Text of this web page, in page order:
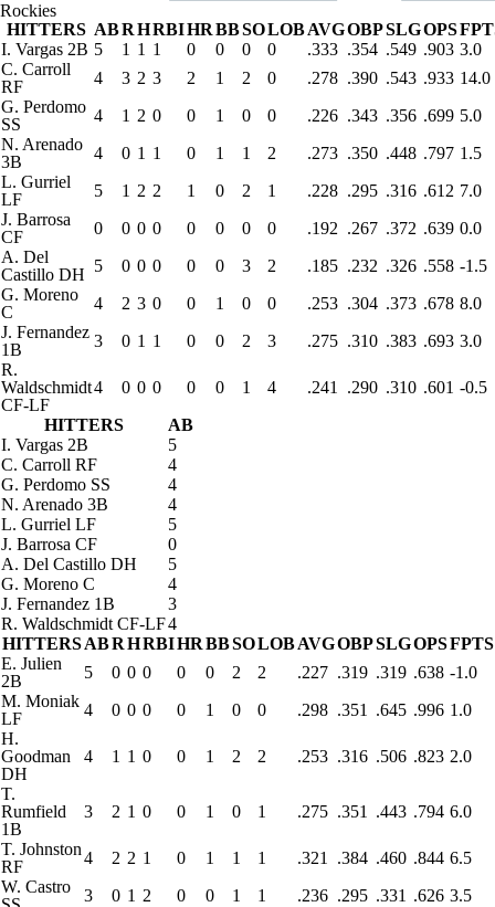
Rockies
HITTERS ABRHRBIHRBBSOLOBAVGOBPSLGOPS
I. Vargas 2B 5 1 1 1 0 0 0 0 .333 .354 .549 .903 3.0
C. Carroll
RF
4 3 2 3 2 1 2 0 .278 .390 .543 .933 14.0
G. Perdomo
SS
4 1 2 0 0 1 0 0 .226 .343 .356 .699 5.0
N. Arenado
3B
4 0 1 1 0 1 1 2 .273 .350 .448 .797 1.5
L. Gurriel
LF
5 1 2 2 1 0 2 1 .228 .295 .316 .612 7.0
J. Barrosa
CF
0 0 0 0 0 0 0 0 .192 .267 .372 .639 0.0
A. Del
Castillo DH 5 0 0 0 0 0 3 2 .185 .232 .326 .558 -1.5
G. Moreno
C
4 2 3 0 0 1 0 0 .253 .304 .373 .678 8.0
J. Fernandez
1B
3 0 1 1 0 0 2 3 .275 .310 .383 .693 3.0
R.
Waldschmidt
CF-LF
4 0 0 0 0 0 1 4 .241 .290 .310 .601 -0.5
HITTERS
AB
I. Vargas 2B
5
C. Carroll RF
4
G. Perdomo SS
4
N. Arenado 3B
4
L. Gurriel LF
5
J. Barrosa CF
0
A. Del Castillo DH
5
G. Moreno C
4
J. Fernandez 1B
3
R. Waldschmidt CF-LF4
HITTERS ABRHRBIHRBBSOLOBAVGOBPSLGOPSFPTS
E. Julien
2B
5 0 0 0 0 0 2 2 .227 .319 .319 .638 -1.0
M. Moniak
LF
4 0 0 0 0 1 0 0 .298 .351 .645 .996 1.0
H.
Goodman
DH
4 1 1 0 0 1 2 2 .253 .316 .506 .823 2.0
T.
Rumfield
1B
3 2 1 0 0 1 0 1 .275 .351 .443 .794 6.0
T. Johnston
RF
4 2 2 1 0 1 1 1 .321 .384 .460 .844 6.5
W. Castro
3 0 1 2 0 0 1 1 .236 .295 .331 .626 3.5